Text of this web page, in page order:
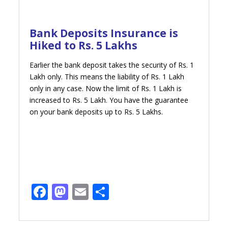
Bank Deposits Insurance is
Hiked to Rs. 5 Lakhs
Earlier the bank deposit takes the security of Rs. 1
Lakh only. This means the liability of Rs. 1 Lakh
only in any case. Now the limit of Rs. 1 Lakh is
increased to Rs. 5 Lakh. You have the guarantee
on your bank deposits up to Rs. 5 Lakhs.
Facebook
Mastodon
Email